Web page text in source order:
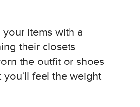
items with a
their closets
the outfit or shoes
feel the weight